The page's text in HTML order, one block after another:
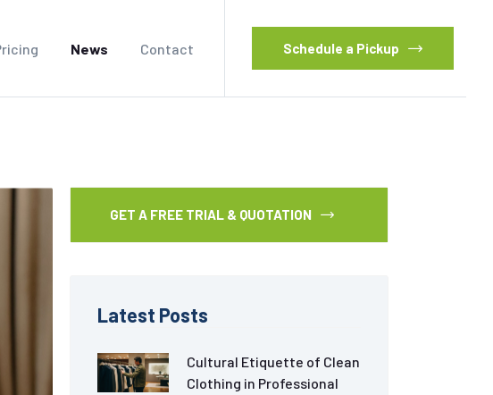
News Contact Schedule a Pickup
GET A FREE TRIAL & QUOTATION
Latest Posts
Cultural Etiquette of Clean
Clothing in Professional